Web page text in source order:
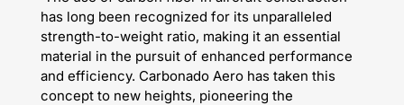
has long been recognized for its unparalleled
strength-to-weight ratio, making it an essential
material in the pursuit of enhanced performance
and efficiency. Carbonado Aero has taken this
concept to new heights, pioneering the